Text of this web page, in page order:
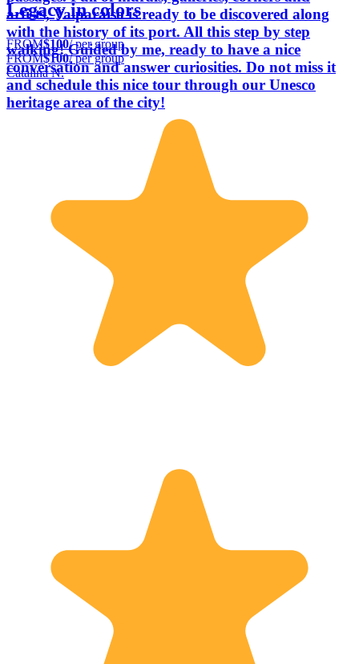
artists, Valparaíso is ready to be discovered along
with the history of its port. All this step by step
walking! Guided by me, ready to have a nice
conversation and answer curiosities. Do not miss it
and schedule this nice tour through our Unesco
heritage area of the city!
Legacy in colors
FROM$100/ per group
FROM$100/ per group
Catalina N.